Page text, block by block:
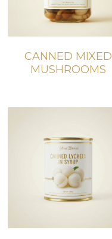
CANNED MIXED
MUSHROOMS